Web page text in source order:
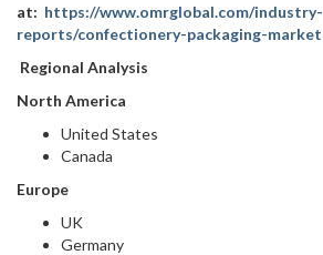
at: https://www.omrglobal.com/industry-
reports/confectionery-packaging-market
Regional Analysis
North America
United States
Canada
Europe
UK
Germany